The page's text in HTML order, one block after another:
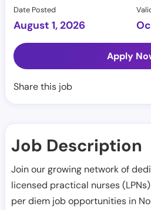
Date Posted
August 1, 2026
Apply
Share this job
Job Description
Join our growing network of
licensed practical nurses
per diem job opportunities in